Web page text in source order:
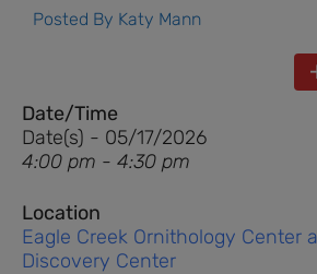
Posted By Katy Mann
Date/Time
Date(s) - 05/17/2026
4:00 pm - 4:30 pm
Location
Eagle Creek Ornithology Center
Discovery Center